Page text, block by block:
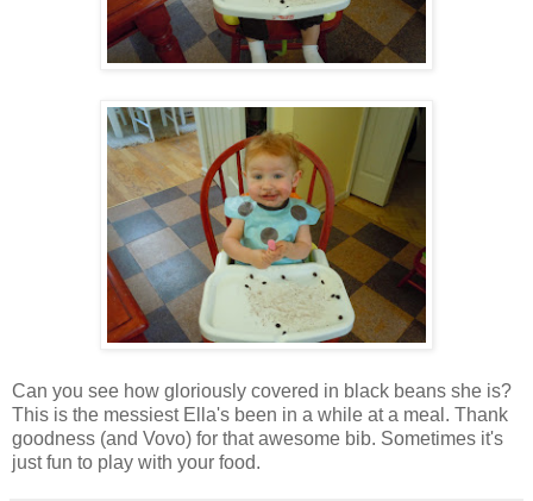
Can you see how gloriously covered in black beans she is?
This is the messiest Ella's been in a while at a meal. Thank
goodness (and Vovo) for that awesome bib. Sometimes it's
just fun to play with your food.